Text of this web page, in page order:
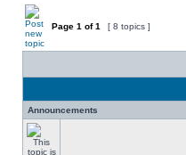
Page 1 of1 [ 8 topics ]
Announcements